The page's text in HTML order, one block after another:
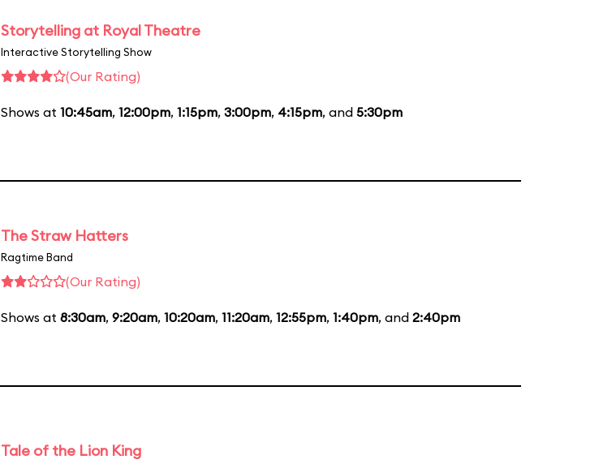
Storytelling at Royal Theatre
Interactive Storytelling Show
(Our Rating)
Shows at 10:45am, 12:00pm, 1:15pm, 3:00pm, 4:15pm, and 5:30pm
The Straw Hatters
Ragtime Band
(Our Rating)
Shows at 8:30am, 9:20am, 10:20am, 11:20am, 12:55pm, 1:40pm, and 2:40pm
Tale of the Lion King